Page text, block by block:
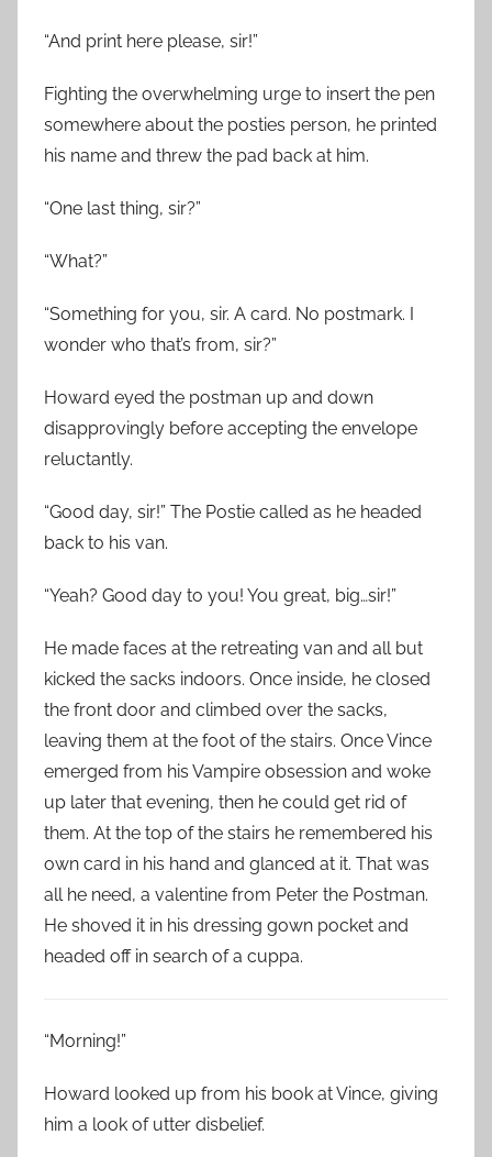
“And print here please, sir!”
Fighting the overwhelming urge to insert the pen
somewhere about the posties person, he printed
his name and threw the pad back at him.
“One last thing, sir?”
“What?”
“Something for you, sir. A card. No postmark. I
wonder who that’s from, sir?”
Howard eyed the postman up and down
disapprovingly before accepting the envelope
reluctantly.
“Good day, sir!” The Postie called as he headed
back to his van.
“Yeah? Good day to you! You great, big…sir!”
He made faces at the retreating van and all but
kicked the sacks indoors. Once inside, he closed
the front door and climbed over the sacks,
leaving them at the foot of the stairs. Once Vince
emerged from his Vampire obsession and woke
up later that evening, then he could get rid of
them. At the top of the stairs he remembered his
own card in his hand and glanced at it. That was
all he need, a valentine from Peter the Postman.
He shoved it in his dressing gown pocket and
headed off in search of a cuppa.
“Morning!”
Howard looked up from his book at Vince, giving
him a look of utter disbelief.